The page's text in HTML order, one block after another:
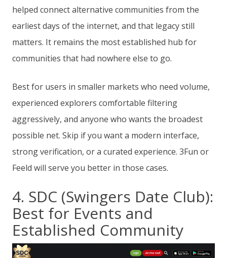
helped connect alternative communities from the
earliest days of the internet, and that legacy still
matters. It remains the most established hub for
communities that had nowhere else to go.
Best for users in smaller markets who need volume,
experienced explorers comfortable filtering
aggressively, and anyone who wants the broadest
possible net. Skip if you want a modern interface,
strong verification, or a curated experience. 3Fun or
Feeld will serve you better in those cases.
4. SDC (Swingers Date Club):
Best for Events and
Established Community